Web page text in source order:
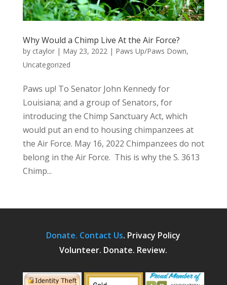
Why Would a Chimp Live At the Air Force?
by ctaylor| May 23, 2022 | Paws Up/Paws Down,
Uncategorized
Paws up! To Senator John Kennedy for
Louisiana; and a group of Senators, for
introducing the Chimp Sanctuary Act, which
would put an end to housing chimpanzees at
the Air Force. May 16, 2022 Chimpanzees do not
belong in the Air Force. This is why the S. 3613
Chimp...
Donate. Contact Us. Privacy Policy
Volunteer. Donate. Review.